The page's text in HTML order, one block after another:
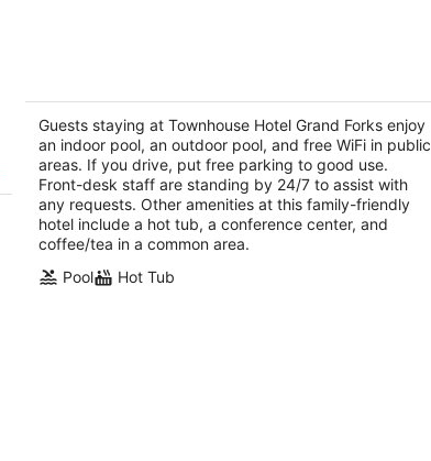
2
out
of
710 1st Avenue North Grand Forks ND
Guests staying at Townhouse Hotel Grand Forks enjoy
an indoor pool, an outdoor pool, and free WiFi in public
areas. If you drive, put free parking to good use.
Front-desk staff are standing by 24/7 to assist with
any requests. Other amenities at this family-friendly
hotel include a hot tub, a conference center, and
coffee/tea in a common area.
Pool
Hot Tub